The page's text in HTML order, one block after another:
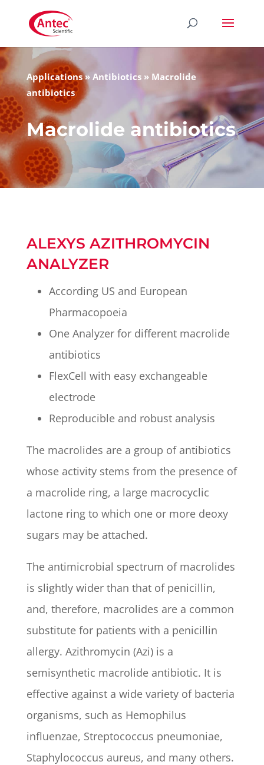
Applications» Antibiotics» Macrolide
antibiotics
Macrolide antibiotics
ALEXYS AZITHROMYCIN
ANALYZER
According US and European
Pharmacopoeia
One Analyzer for different macrolide
antibiotics
FlexCell with easy exchangeable
electrode
Reproducible and robust analysis
The macrolides are a group of antibiotics
whose activity stems from the presence of
a macrolide ring, a large macrocyclic
lactone ring to which one or more deoxy
sugars may be attached.
The antimicrobial spectrum of macrolides
is slightly wider than that of penicillin,
and, therefore, macrolides are a common
substitute for patients with a penicillin
allergy. Azithromycin (Azi) is a
semisynthetic macrolide antibiotic. It is
effective against a wide variety of bacteria
organisms, such as Hemophilus
influenzae, Streptococcus pneumoniae,
Staphylococcus aureus, and many others.